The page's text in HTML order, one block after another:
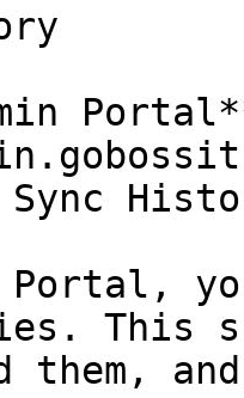
Sync
Portal,
This
them,